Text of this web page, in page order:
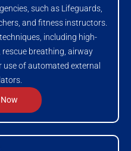
such as Lifeguards,
and fitness instructors.
including high-
breathing, airway
of automated external